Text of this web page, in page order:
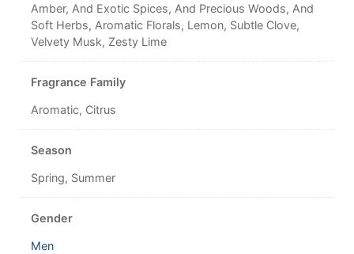
Amber, And Exotic Spices, And Precious Woods, And
Soft Herbs, Aromatic Florals, Lemon, Subtle Clove,
Velvety Musk, Zesty Lime
Fragrance Family
Aromatic, Citrus
Season
Spring, Summer
Gender
Men